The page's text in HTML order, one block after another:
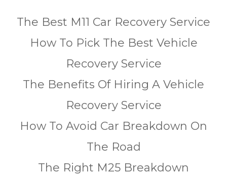
The Best M11 Car Recovery Service
How To Pick The Best Vehicle
Recovery Service
The Benefits Of Hiring A Vehicle
Recovery Service
How To Avoid Car Breakdown On
The Road
The Right M25 Breakdown